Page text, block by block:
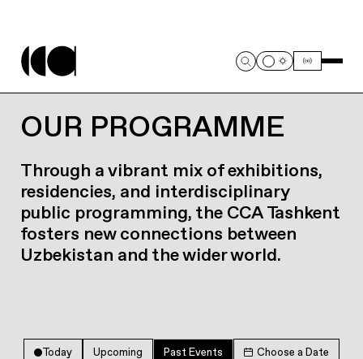
OUR PROGRAMME
Through a vibrant mix of exhibitions,
residencies, and interdisciplinary
public programming, the CCA Tashkent
fosters new connections between
Uzbekistan and the wider world.
Today Upcoming Past Events Choose a Date